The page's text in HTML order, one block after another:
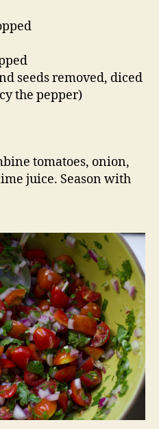
seeds removed, diced
the pepper)
tomatoes, onion,
juice. Season with